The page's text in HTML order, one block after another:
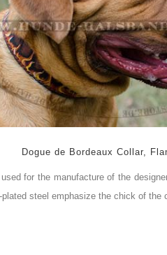
Dogue de Bordeaux Collar,
for the manufacture of the
steel emphasize the chick of the